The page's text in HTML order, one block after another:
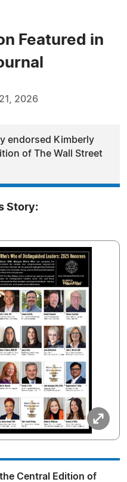
Featured in
2026
endorsed Kimberly
of The Wall Street
Story:
Central Edition of